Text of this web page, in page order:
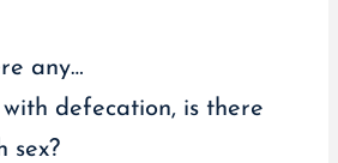
any…
defecation, is there
sex?